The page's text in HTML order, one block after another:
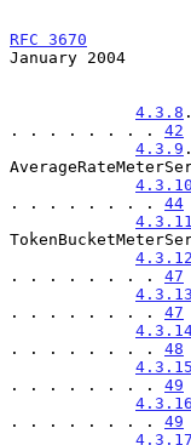
RFC 3670
January 2004
4.3.8
. . . . . . . . 42
4.3.9
4.3.10
. . . . . . . . 44
4.3.11
4.3.12
. . . . . . . . 47
4.3.13
. . . . . . . . 47
. . . . . . . . 48
4.3.15
. . . . . . . . 49
4.3.16
. . . . . . . . 49
4.3.17